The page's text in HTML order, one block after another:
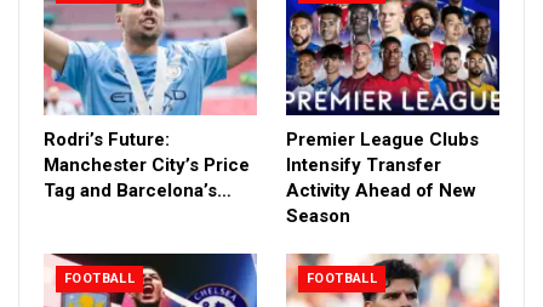
Rodri’s Future:
Manchester City’s Price
Tag and Barcelona’s…
Premier League Clubs
Intensify Transfer
Activity Ahead of New
Season
FOOTBALL FOOTBALL